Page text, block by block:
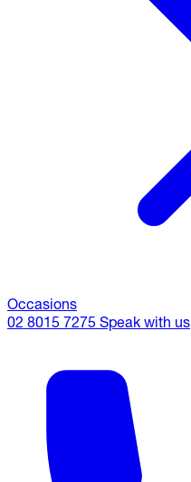
Occasions
02 8015 7275 Speak with us